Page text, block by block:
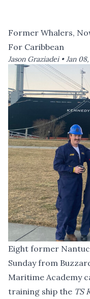
Former Whalers,
For Caribbean
Jason Graziadei •Jan
Eight former
Sunday from
Maritime Academy
training ship the TS